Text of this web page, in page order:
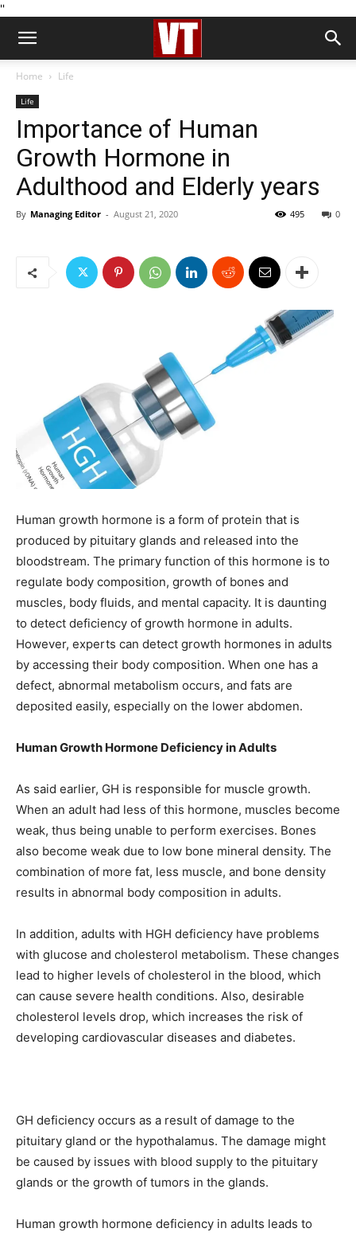
''
Home Life
Life
Importance of Human
Growth Hormone in
Adulthood and Elderly years
By Managing Editor - August 21, 2020 0
495
Human growth hormone is a form of protein that is
produced by pituitary glands and released into the
bloodstream. The primary function of this hormone is to
regulate body composition, growth of bones and
muscles, body fluids, and mental capacity. It is daunting
to detect deficiency of growth hormone in adults.
However, experts can detect growth hormones in adults
by accessing their body composition. When one has a
defect, abnormal metabolism occurs, and fats are
deposited easily, especially on the lower abdomen.
Human Growth Hormone Deficiency in Adults
As said earlier, GH is responsible for muscle growth.
When an adult had less of this hormone, muscles become
weak, thus being unable to perform exercises. Bones
also become weak due to low bone mineral density. The
combination of more fat, less muscle, and bone density
results in abnormal body composition in adults.
In addition, adults with HGH deficiency have problems
with glucose and cholesterol metabolism. These changes
lead to higher levels of cholesterol in the blood, which
can cause severe health conditions. Also, desirable
cholesterol levels drop, which increases the risk of
developing cardiovascular diseases and diabetes.
GH deficiency occurs as a result of damage to the
pituitary gland or the hypothalamus. The damage might
be caused by issues with blood supply to the pituitary
glands or the growth of tumors in the glands.
Human growth hormone deficiency in adults leads to